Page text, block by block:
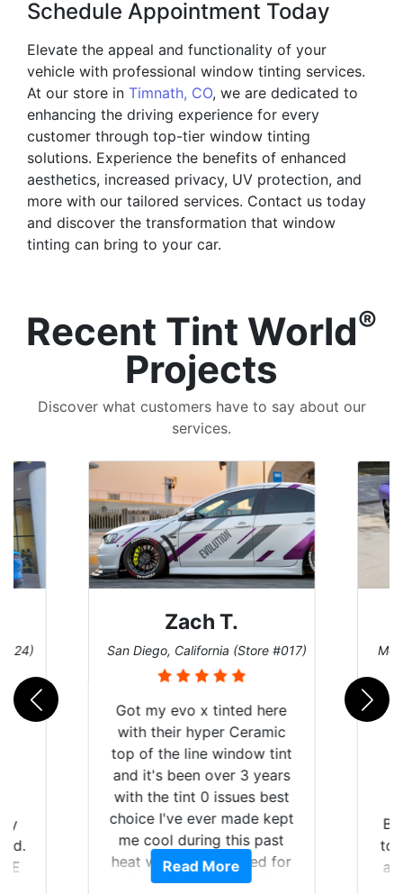
Schedule Appointment Today
Elevate the appeal and functionality of your
vehicle with professional window tinting services.
At our store in Timnath, CO, we are dedicated to
enhancing the driving experience for every
customer through top-tier window tinting
solutions. Experience the benefits of enhanced
aesthetics, increased privacy, UV protection, and
more with our tailored services. Contact us today
and discover the transformation that window
tinting can bring to your car.
Recent Tint World®
Projects
Discover what customers have to say about our
services.
E
Zach T.
San Diego, California (Store #017)
Got my evo x tinted here
with their hyper Ceramic
top of the line window tint
and it's been over 3 years
with the tint 0 issues best
choice I've ever made kept
me cool during this past
heat wave we suffered for
almost 1 month straight
Read More
to